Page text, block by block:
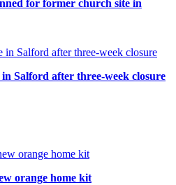
for former church site in
Salford after three-week closure
orange home kit